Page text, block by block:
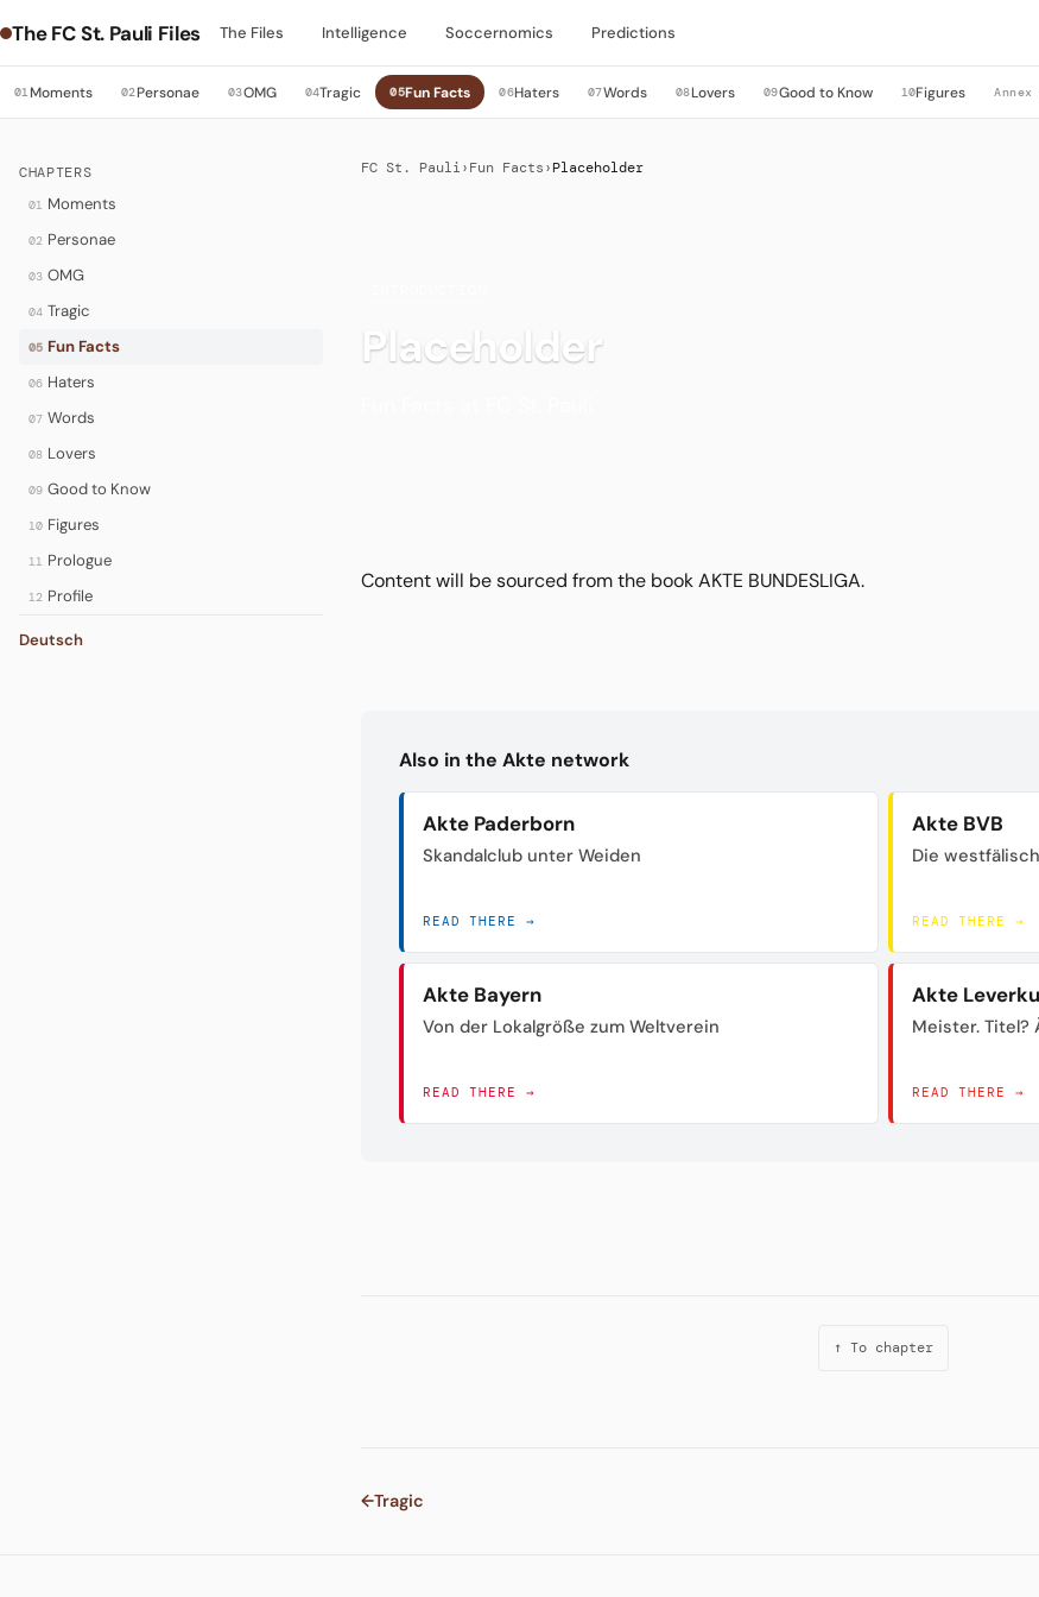
The FC St. Pauli Files The Files Intelligence Soccernomics Predictions
01Moments 02Personae 03OMG 04Tragic 05Fun Facts 06Haters 07Words 08Lovers 09Good to Know 10Figures Annex
CHAPTERS
01 Moments
02 Personae
03 OMG
04 Tragic
05 Fun Facts
06 Haters
07 Words
08 Lovers
09 Good to Know
10 Figures
11 Prologue
12 Profile
Deutsch
FC St. Pauli › Fun Facts ›Placeholder
Placeholder
Content will be sourced from the book AKTE BUNDESLIGA.
Also in the Akte network
Akte Paderborn
Skandalclub unter Weiden
READ THERE →
Akte BVB
Die
READ THERE →
Akte Bayern
Von der Lokalgröße zum Weltverein
READ THERE →
Akte
Meister. Titel?
READ THERE →
↑ To chapter
←Tragic